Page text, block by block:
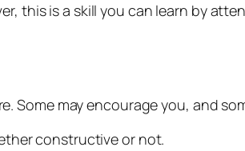
this is a skill you can learn by
may encourage you, and
constructive or not.